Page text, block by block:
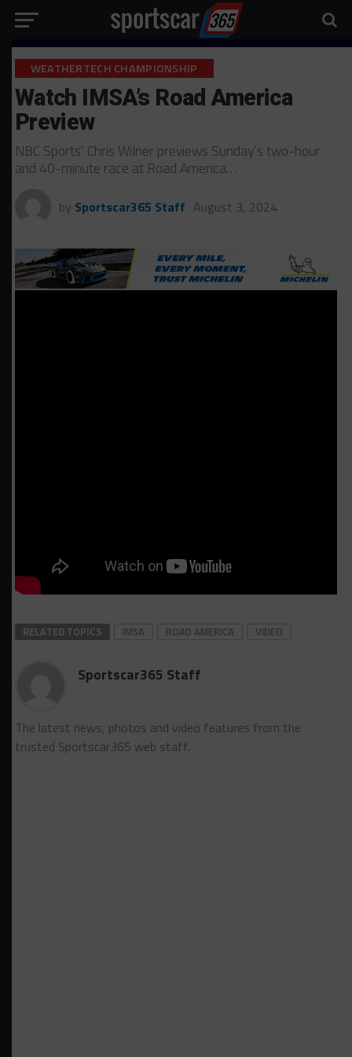
WEATHERTECH CHAMPIONSHIP
Watch IMSA’s Road America
Preview
NBC Sports’ Chris Wilner previews Sunday’s two-hour
and 40-minute race at Road America…
by Sportscar365 Staff August 3, 2024
RELATED TOPICS IMSA ROAD AMERICA VIDEO
Sportscar365 Staff
The latest news, photos and video features from the
trusted Sportscar365 web staff.